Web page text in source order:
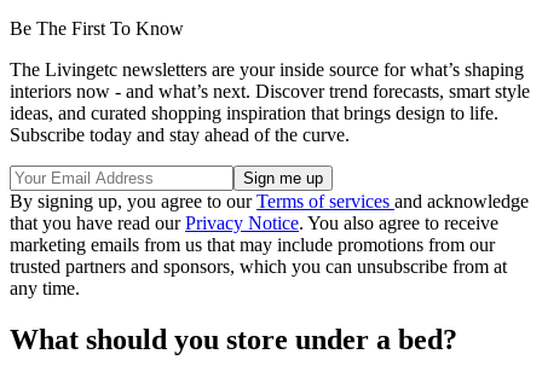
Be The First To Know
The Livingetc newsletters are your inside source for what’s shaping
interiors now - and what’s next. Discover trend forecasts, smart style
ideas, and curated shopping inspiration that brings design to life.
Subscribe today and stay ahead of the curve.
By signing up, you agree to ourTerms of services and acknowledge
that you have read ourPrivacy Notice. You also agree to receive
marketing emails from us that may include promotions from our
trusted partners and sponsors, which you can unsubscribe from at
any time.
What should you store under a bed?